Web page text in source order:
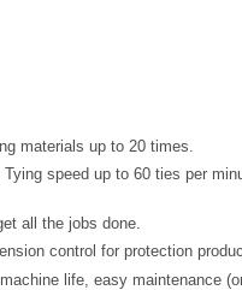
materials up to 20 times.
speed up to 60 ties per
all the jobs done.
control for protection
life, easy maintenance